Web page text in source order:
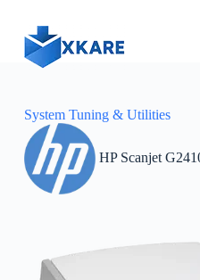
System Tuning & Utilities
HP Scanjet